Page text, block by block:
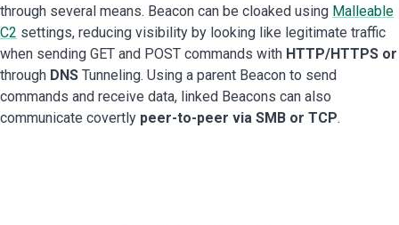
through several means. Beacon can be cloaked using Malleable
C2 settings, reducing visibility by looking like legitimate traffic
when sending GET and POST commands with HTTP/HTTPS or
through DNS Tunneling. Using a parent Beacon to send
commands and receive data, linked Beacons can also
communicate covertly peer-to-peer via SMB or TCP.